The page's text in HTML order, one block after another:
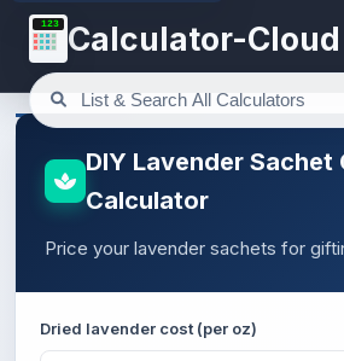
123 Calculator-Cloud
DIY Lavender Sachet
Calculator
Price your lavender sachets for
Dried lavender cost (per oz)